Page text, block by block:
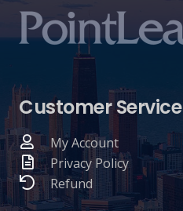
Customer Service
My Account
Privacy Policy
Refund